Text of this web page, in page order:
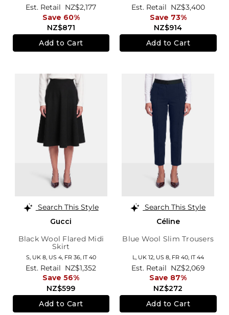
NZ$871
Est. Retail NZ$2,177
Save 60%
Add to Cart
NZ$914
Est. Retail NZ$3,400
Save 73%
Add to Cart
Search This Style
Gucci
Black Wool Flared Midi
Skirt
S, UK 8, US 4, FR 36, IT 40
NZ$599
Est. Retail NZ$1,352
Save 56%
Add to Cart
Search This Style
Céline
Blue Wool Slim Trousers
L, UK 12, US 8, FR 40, IT 44
NZ$272
Est. Retail NZ$2,069
Save 87%
Add to Cart